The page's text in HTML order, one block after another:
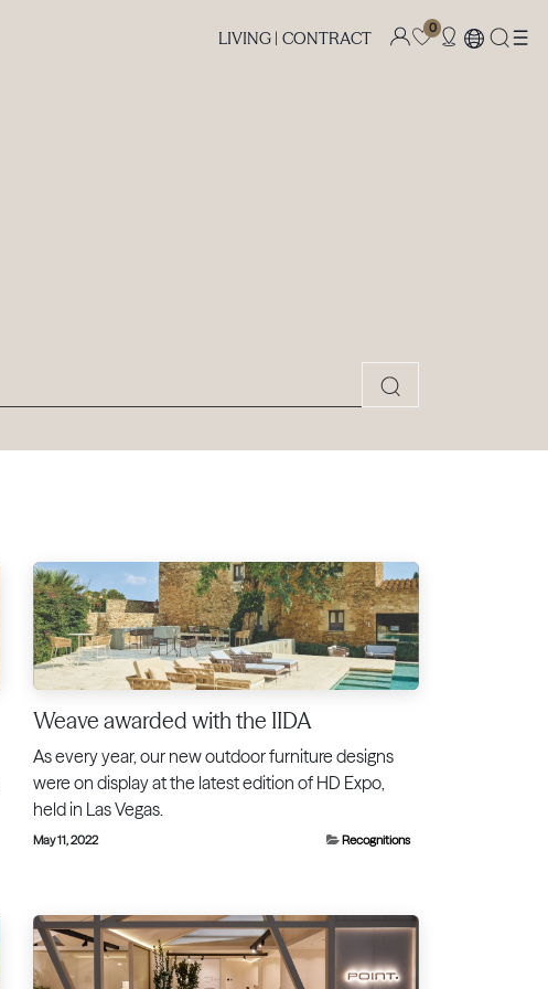
LIVING | CONTRACT
0
Weave awarded with the IIDA
As every year, our new outdoor furniture designs
were on display at the latest edition of HD Expo,
held in Las Vegas.
May 11, 2022 Recognitions